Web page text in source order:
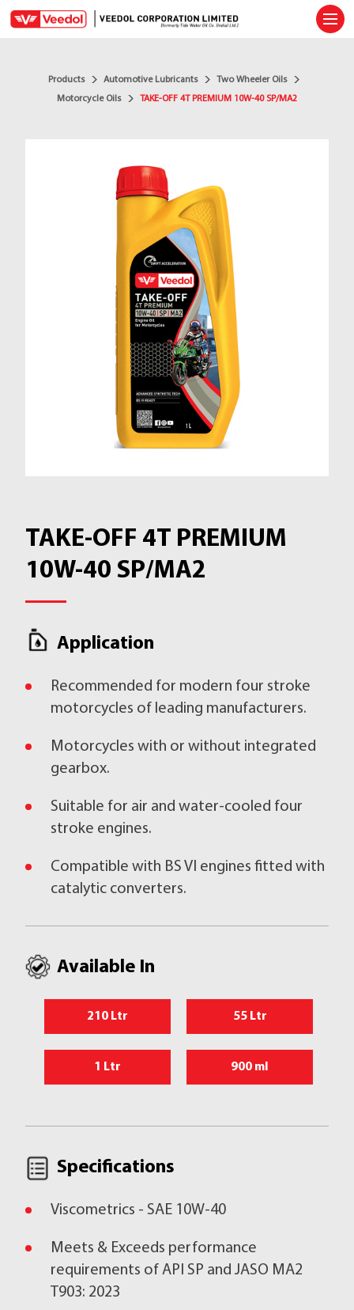
Products Automotive Lubricants
Two Wheeler Oils
Motorcycle Oils
TAKE-OFF 4T PREMIUM 10W-40 SP/MA2
TAKE-OFF 4T PREMIUM
10W-40 SP/MA2
Application
Recommended for modern four stroke
motorcycles of leading manufacturers.
Motorcycles with or without integrated
gearbox.
Suitable for air and water-cooled four
stroke engines.
Compatible with BS VI engines fitted with
catalytic converters.
Available In
210 Ltr 55 Ltr
1 Ltr 900 ml
Specifications
Viscometrics - SAE 10W-40
Meets & Exceeds performance
requirements of API SP and JASO MA2
T903: 2023